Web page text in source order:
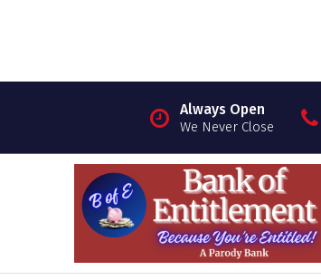
Always Open
We Never Close